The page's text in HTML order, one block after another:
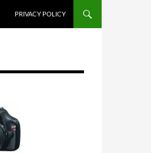
PRIVACY POLICY